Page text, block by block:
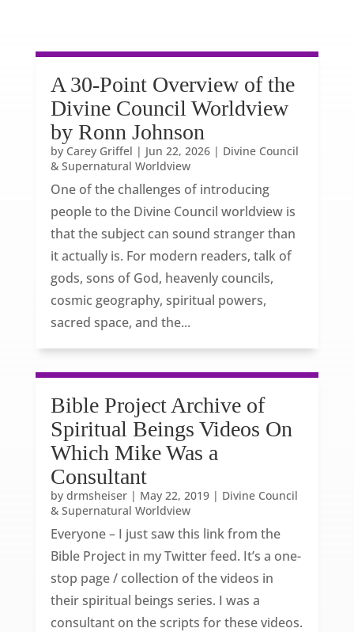
A 30-Point Overview of the
Divine Council Worldview
by Ronn Johnson
by Carey Griffel | Jun 22, 2026| Divine Council
& Supernatural Worldview
One of the challenges of introducing
people to the Divine Council worldview is
that the subject can sound stranger than
it actually is. For modern readers, talk of
gods, sons of God, heavenly councils,
cosmic geography, spiritual powers,
sacred space, and the...
Bible Project Archive of
Spiritual Beings Videos On
Which Mike Was a
Consultant
by drmsheiser| May 22, 2019| Divine Council
& Supernatural Worldview
Everyone – I just saw this link from the
Bible Project in my Twitter feed. It’s a one-
stop page / collection of the videos in
their spiritual beings series. I was a
consultant on the scripts for these videos.